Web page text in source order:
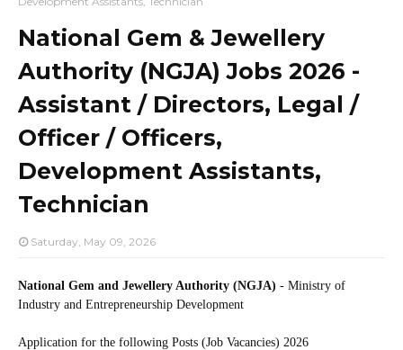
National Gem & Jewellery
Authority (NGJA) Jobs 2026 -
Assistant / Directors, Legal /
Officer / Officers,
Development Assistants,
Technician
Saturday, May 09, 2026
National Gem and Jewellery Authority (NGJA) - Ministry of
Industry and Entrepreneurship Development
Application for the following Posts (Job Vacancies) 2026